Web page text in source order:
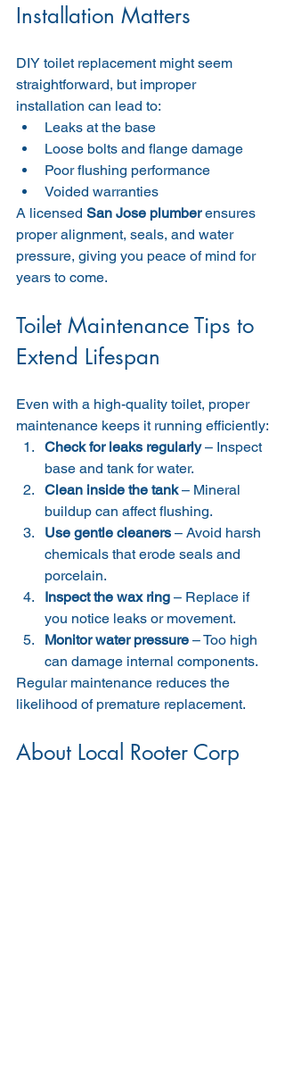
Installation Matters
DIY toilet replacement might seem
straightforward, but improper
installation can lead to:
Leaks at the base
Loose bolts and flange damage
Poor flushing performance
Voided warranties
A licensed San Jose plumber ensures
proper alignment, seals, and water
pressure, giving you peace of mind for
years to come.
Toilet Maintenance Tips to
Extend Lifespan
Even with a high-quality toilet, proper
maintenance keeps it running efficiently:
Check for leaks regularly – Inspect
base and tank for water.
Clean inside the tank – Mineral
buildup can affect flushing.
Use gentle cleaners – Avoid harsh
chemicals that erode seals and
porcelain.
Inspect the wax ring – Replace if
you notice leaks or movement.
Monitor water pressure – Too high
can damage internal components.
Regular maintenance reduces the
likelihood of premature replacement.
About Local Rooter Corp